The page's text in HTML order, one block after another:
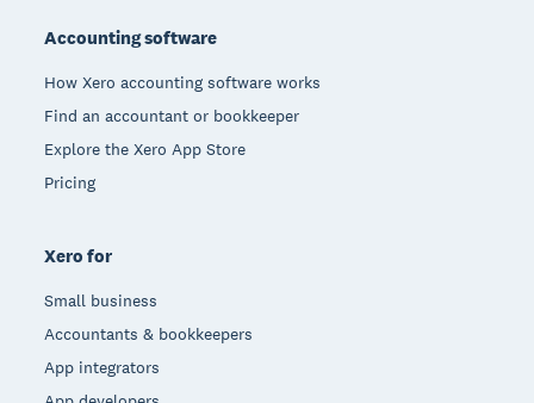
Accounting software
How Xero accounting software works
Find an accountant or bookkeeper
Explore the Xero App Store
Pricing
Xero for
Small business
Accountants & bookkeepers
App integrators